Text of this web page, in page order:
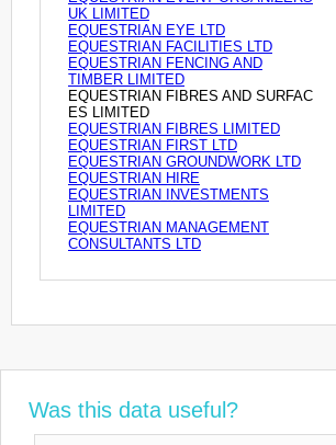
UK LIMITED
EQUESTRIAN EYE LTD
EQUESTRIAN FACILITIES LTD
EQUESTRIAN FENCING AND
TIMBER LIMITED
EQUESTRIAN FIBRES AND SURFAC
ES LIMITED
EQUESTRIAN FIBRES LIMITED
EQUESTRIAN FIRST LTD
EQUESTRIAN GROUNDWORK LTD
EQUESTRIAN HIRE
EQUESTRIAN INVESTMENTS
LIMITED
EQUESTRIAN MANAGEMENT
CONSULTANTS LTD
Was this data useful?